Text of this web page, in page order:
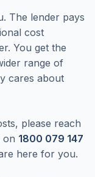
The lender pays
cost
You get the
range of
cares about
please reach
on 1800 079 147
here for you.